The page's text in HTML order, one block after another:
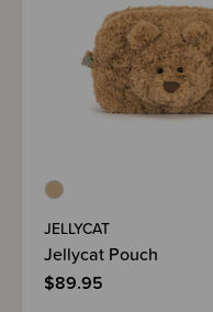
JELLYCAT
Jellycat Pouch
$89.95